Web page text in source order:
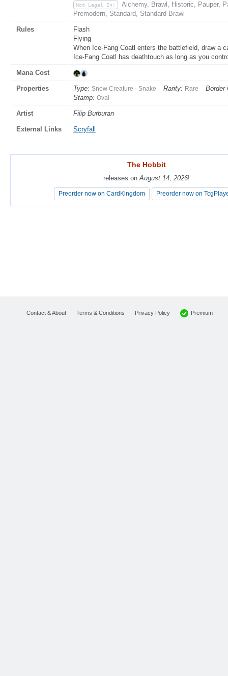
Not Legal In:
Alchemy, Brawl, Historic, Pauper,
Premodern, Standard, Standard Brawl
Rules
Flash
Flying
When Ice-Fang Coatl enters the battlefield, draw a
Ice-Fang Coatl has deathtouch as long as you
Mana Cost
Properties Type: Snow Creature - Snake Rarity: Rare
Border
Stamp: Oval
Artist Filip Burburan
External Links Scryfall
The Hobbit
releases onAugust 14, 2026!
Preorder now on CardKingdom Preorder now on
The Hobbit
releases onAugust 14, 2026!
Preorder now on CardKingdom Preorder now on
Contact & About Terms & Conditions Privacy Policy Premium